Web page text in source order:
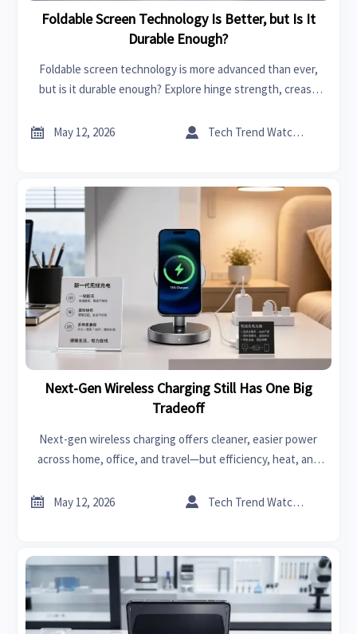
Foldable Screen Technology Is Better, but Is It
Durable Enough?
Foldable screen technology is more advanced than ever,
but is it durable enough? Explore hinge strength, crease
choosing.
 May 12, 2026  Tech Trend Watcher
Next-Gen Wireless Charging Still Has One Big
Tradeoff
Next-gen wireless charging offers cleaner, easier power
across home, office, and travel—but efficiency, heat, and
 May 12, 2026  Tech Trend Watcher